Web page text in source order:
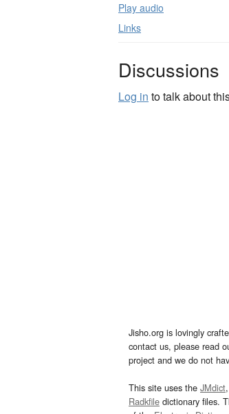
Play audio
Links
Discussions
Log in to talk about
Jisho.org is lovingly
contact us, please read
project and we do not
This site uses the JMdict,
Radkfile dictionary files.